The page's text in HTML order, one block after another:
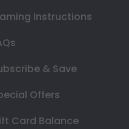
Instructions
& Save
Offers
Card Balance